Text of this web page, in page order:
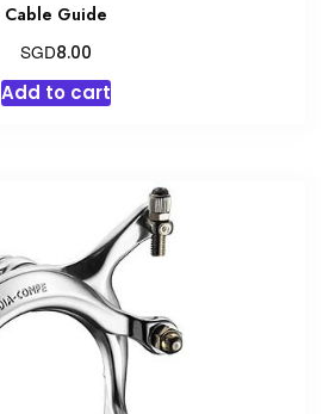
Cable Guide
SGD8.00
Add to cart